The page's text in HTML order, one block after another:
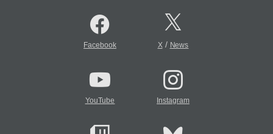
Facebook X/ News
YouTube Instagram